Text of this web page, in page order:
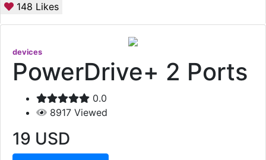
148 Likes
devices
PowerDrive+ 2 Ports
0.0
8917 Viewed
19 USD